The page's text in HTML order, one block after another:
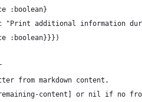
:boolean}
"Print additional information
:boolean}}})
from markdown content.
content] or nil if no